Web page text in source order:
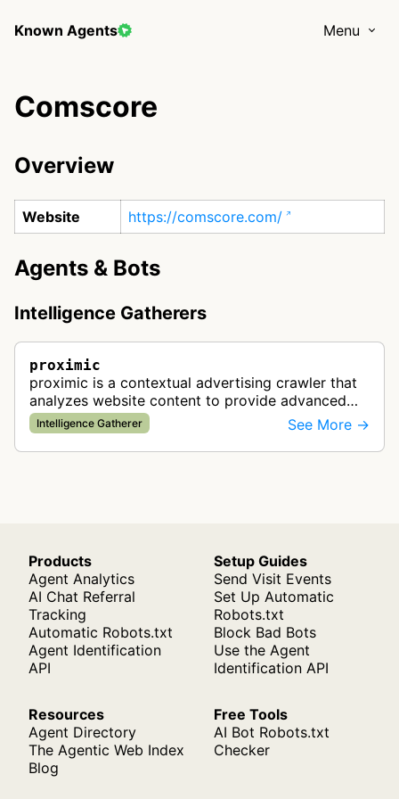
Known Agents Menu
Comscore
Overview
Website https://comscore.com/
Agents & Bots
Intelligence Gatherers
proximic
proximic is a contextual advertising crawler that
analyzes website content to provide advanced
contextual intelligence for programmatic
advertising targeting and media op…
Intelligence Gatherer See More →
Products
Agent Analytics
AI Chat Referral
Tracking
Automatic Robots.txt
Agent Identification
API
Setup Guides
Send Visit Events
Set Up Automatic
Robots.txt
Block Bad Bots
Use the Agent
Identification API
Resources
Agent Directory
The Agentic Web Index
Blog
Free Tools
AI Bot Robots.txt
Checker